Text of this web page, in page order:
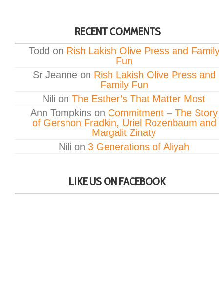
RECENT COMMENTS
Todd on Rish Lakish Olive Press and Family
Fun
Sr Jeanneon Rish Lakish Olive Press and
Family Fun
Nili on The Esther’s That Matter Most
Ann Tompkins on Commitment – The Story
of Gershon Fradkin, Uriel Rozenbaum and
Margalit Zinaty
Nili on 3 Generations of Aliyah
LIKE US ON FACEBOOK